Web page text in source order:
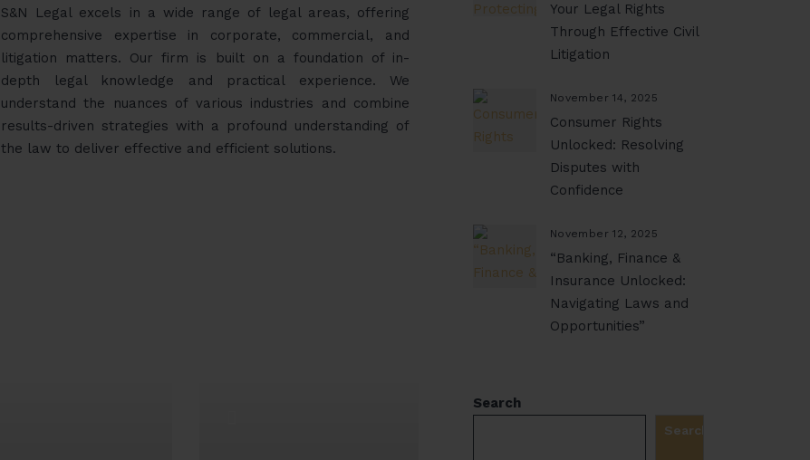
S&N Legal excels in a wide range of legal areas, offering
comprehensive expertise in corporate, commercial, and
litigation matters. Our firm is built on a foundation of in-
depth legal knowledge and practical experience. We
understand the nuances of various industries and combine
results-driven strategies with a profound understanding of
the law to deliver effective and efficient solutions.
Your Legal Rights
Through Effective Civil
Litigation
November 14, 2025
Consumer Rights
Unlocked: Resolving
Disputes with
Confidence
November 12, 2025
“Banking, Finance &
Insurance Unlocked:
Navigating Laws and
Opportunities”
Search
Search